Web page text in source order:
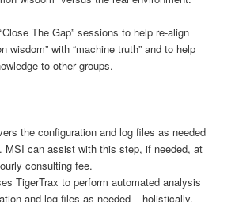
The Gap” sessions to help re-align
wisdom” with “machine truth” and to help
to other groups.
the configuration and log files as needed
MSI can assist with this step, if needed, at
consulting fee.
TigerTrax to perform automated analysis
and log files as needed – holistically,